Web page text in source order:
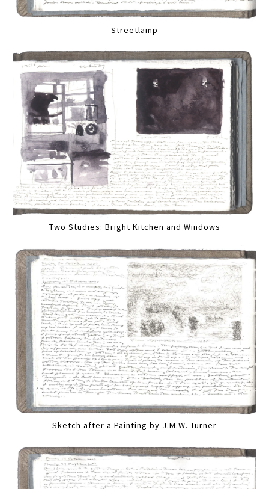
Streetlamp
Two Studies: Bright Kitchen and Windows
Sketch after a Painting by J.M.W. Turner